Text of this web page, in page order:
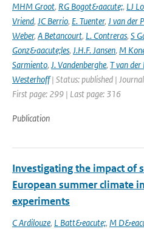
MHM Groot, RG Bogot&aacute;, LJ
Vriend, JC Berrio, E. Tuenter, J van der
Weber, A Betancourt, L. Contreras, S
Gonz&aacute;les, J.H.F. Jansen, M
Sarmiento, J. Vandenberghe, T van
Westerhoff| Status: published |
First page: 299 | Last page: 316
Publication
Investigating the impact of
European summer climate
experiments
C Ardilouze, L Batt&eacute;, M